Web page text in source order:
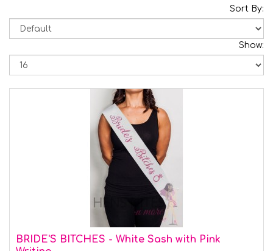
Sort By:
Show:
BRIDE'S BITCHES - White Sash with Pink